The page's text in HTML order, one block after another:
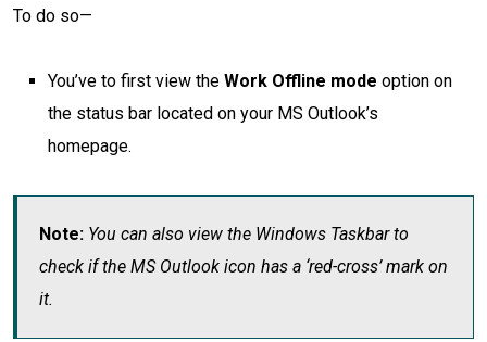
To do so—
You’ve to first view the Work Offline mode option on
the status bar located on your MS Outlook’s
homepage.
Note: You can also view the Windows Taskbar to
check if the MS Outlook icon has a ‘red-cross’ mark on
it.